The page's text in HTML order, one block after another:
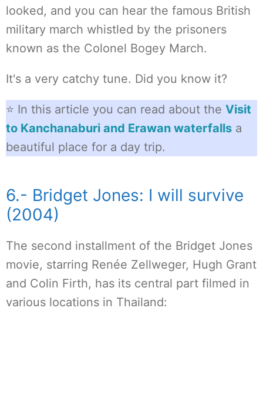
looked, and you can hear the famous British
military march whistled by the prisoners
known as the Colonel Bogey March.
It's a very catchy tune. Did you know it?
⭐ In this article you can read about the Visit
to Kanchanaburi and Erawan waterfalls a
beautiful place for a day trip.
6.- Bridget Jones: I will survive
(2004)
The second installment of the Bridget Jones
movie, starring Renée Zellweger, Hugh Grant
and Colin Firth, has its central part filmed in
various locations in Thailand: